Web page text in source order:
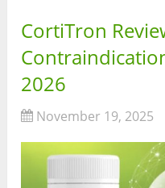
CortiTron
2026
November 19, 2025